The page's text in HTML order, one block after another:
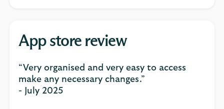
App store review
“Very organised and very easy to access
make any necessary changes.”
- July 2025